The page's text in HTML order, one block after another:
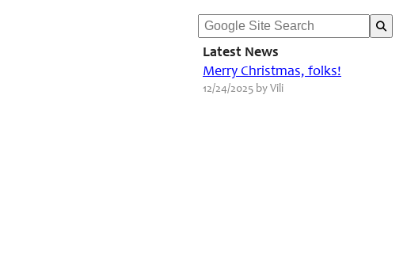
Latest News
Merry Christmas, folks!
12/24/2025 by Vili